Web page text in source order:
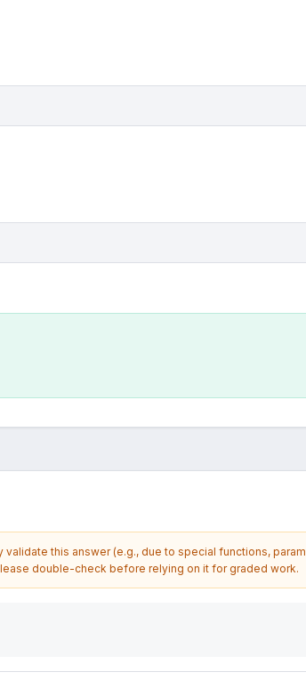
this answer (e.g., due to special functions,
double-check before relying on it for graded work.